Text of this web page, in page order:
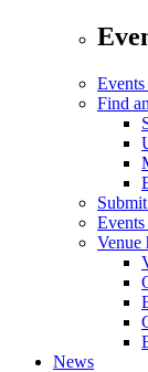
Find
Venue
News